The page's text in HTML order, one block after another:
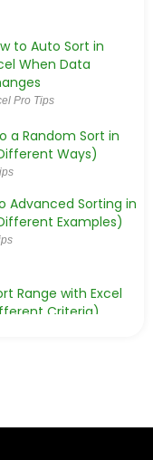
to Auto Sort in
When Data
Pro Tips
a Random Sort in
Ways)
Advanced Sorting in
Examples)
Range with Excel
Criteria)